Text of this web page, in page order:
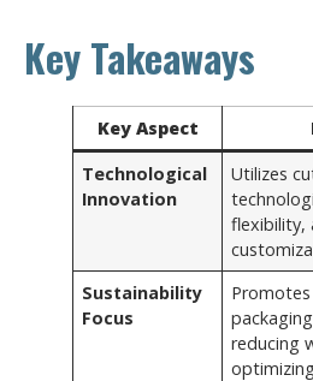
Key Takeaways
Key Aspect
Technological
Innovation
Utilizes
flexibility,
Sustainability
Focus
reducing